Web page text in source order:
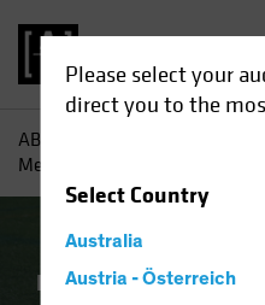
Please select your
direct you to the
SelectCountry
Australia
Austria - Österreich
AB
Message Makes the Sidelines
Economics Fixed